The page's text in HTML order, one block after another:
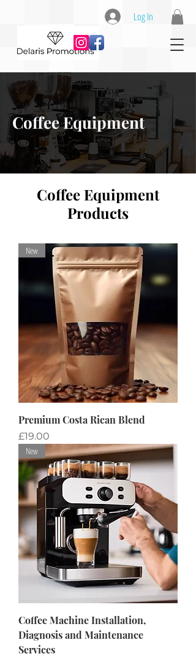
Log In
Coffee Equipment
Coffee Equipment
Products
New
Premium Costa Rican Blend
Price
£19.00
New
Coffee Machine Installation,
Diagnosis and Maintenance
Services